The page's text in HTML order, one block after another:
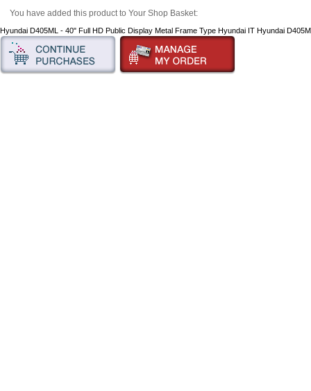
You have added this product to Your Shop Basket:
Hyundai D405ML - 40" Full HD Public Display Metal Frame Type Hyundai IT Hyundai